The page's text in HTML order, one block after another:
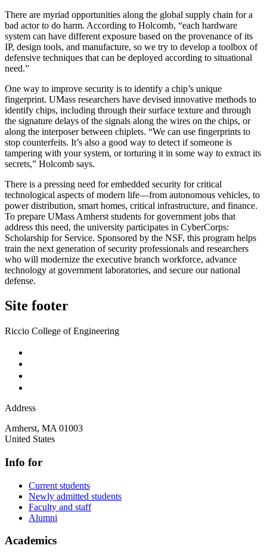
There are myriad opportunities along the global supply chain for a
bad actor to do harm. According to Holcomb, “each hardware
system can have different exposure based on the provenance of its
IP, design tools, and manufacture, so we try to develop a toolbox of
defensive techniques that can be deployed according to situational
need.”
One way to improve security is to identify a chip’s unique
fingerprint. UMass researchers have devised innovative methods to
identify chips, including through their surface texture and through
the signature delays of the signals along the wires on the chips, or
along the interposer between chiplets. “We can use fingerprints to
stop counterfeits. It’s also a good way to detect if someone is
tampering with your system, or torturing it in some way to extract its
secrets,” Holcomb says.
There is a pressing need for embedded security for critical
technological aspects of modern life—from autonomous vehicles, to
power distribution, smart homes, critical infrastructure, and finance.
To prepare UMass Amherst students for government jobs that
address this need, the university participates in CyberCorps:
Scholarship for Service. Sponsored by the NSF, this program helps
train the next generation of security professionals and researchers
who will modernize the executive branch workforce, advance
technology at government laboratories, and secure our national
defense.
Site footer
Riccio College of Engineering
Address
Amherst, MA 01003
United States
Info for
Current students
Newly admitted students
Faculty and staff
Alumni
Academics